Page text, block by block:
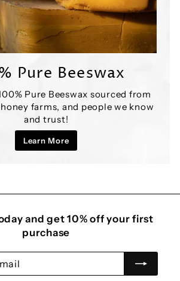
Pure Beeswax
Pure Beeswax sourced from
farms, and people we know
and trust!
Learn More
and get 10% off your first
purchase